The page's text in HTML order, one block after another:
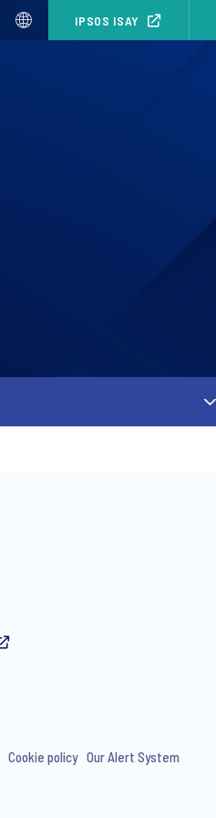
IPSOS ISAY
Cookie policy Our Alert System